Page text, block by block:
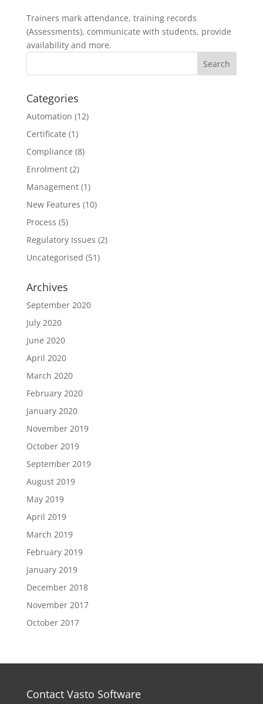
Trainers mark attendance, training records
(Assessments), communicate with students, provide
availability and more.
Categories
Automation (12)
Certificate (1)
Compliance (8)
Enrolment(2)
Management(1)
New Features (10)
Process (5)
Regulatory Issues (2)
Uncategorised (51)
Archives
September 2020
July 2020
June 2020
April 2020
March 2020
February 2020
January 2020
November 2019
October 2019
September 2019
August 2019
May 2019
April 2019
March 2019
February 2019
January 2019
December 2018
November 2017
October 2017
Contact Vasto Software